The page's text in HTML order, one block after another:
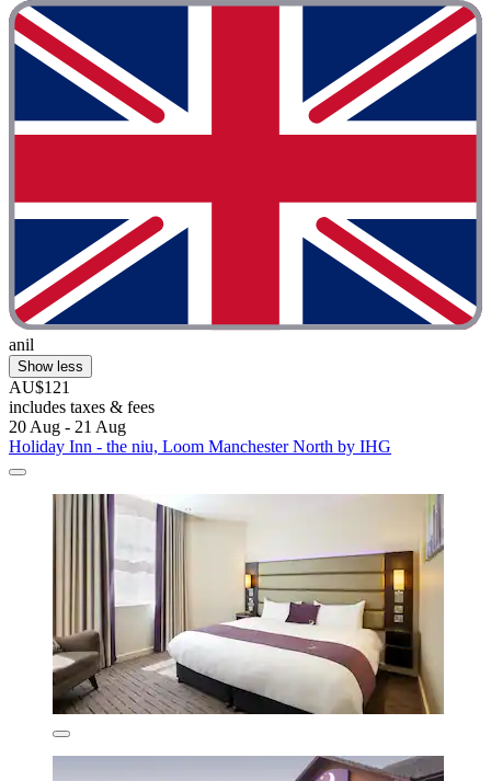
anil
Show less
AU$121
includes taxes & fees
20 Aug - 21 Aug
Holiday Inn - the niu, Loom Manchester North by IHG